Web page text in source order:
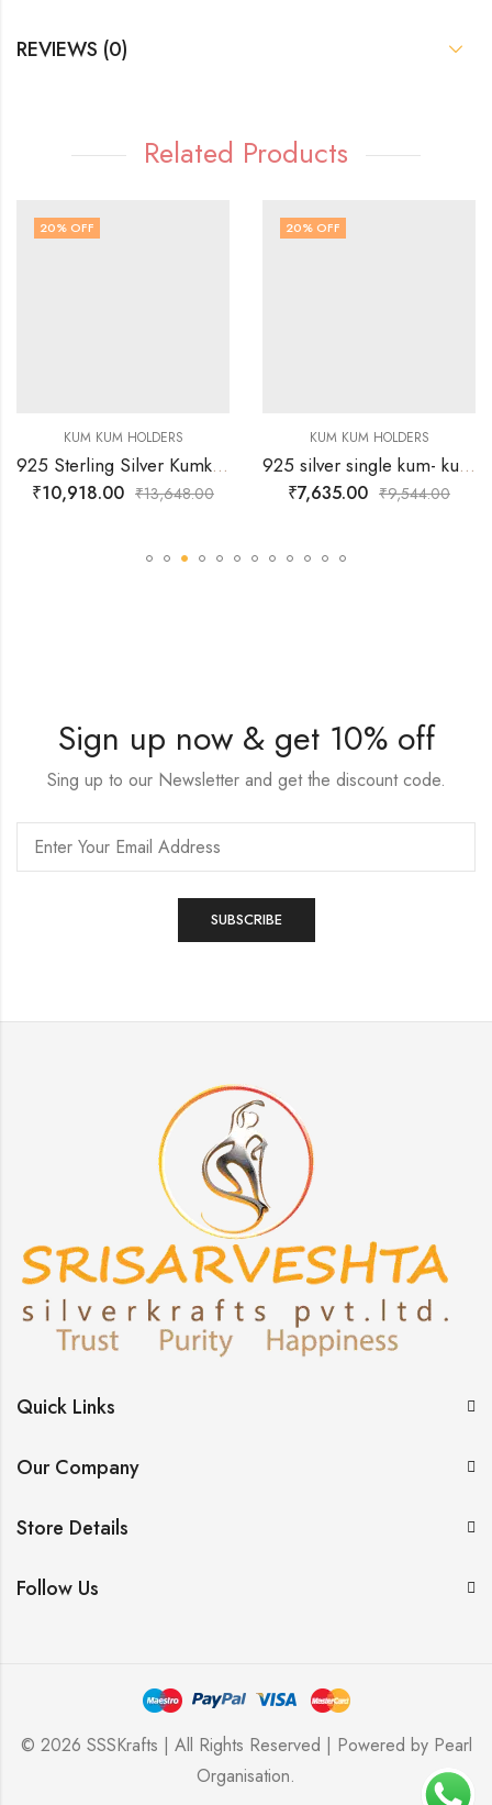
REVIEWS (0)
Related Products
20% OFF
KUM KUM HOLDERS
925 Sterling Silver Kumkum Holder Designed with sharp wavy borders
₹10,918.00 ₹13,648.00
20% OFF
KUM KUM HOLDERS
925 silver single kum- kum bowl with attached peacock lid
₹7,635.00 ₹9,544.00
Sign up now & get 10% off
Sing up to our Newsletter and get the discount code.
Quick Links
Our Company
Store Details
Follow Us
© 2026 SSSKrafts | All Rights Reserved | Powered by Pearl
Organisation.